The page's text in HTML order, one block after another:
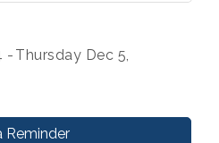
Thursday Dec 5,
Reminder